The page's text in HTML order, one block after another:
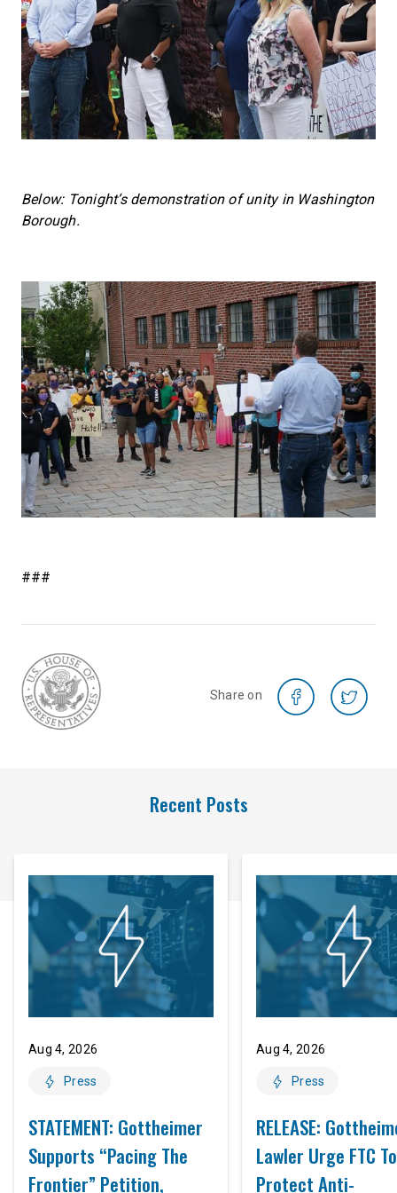
Below: Tonight’s demonstration of unity in Washington
Borough.
###
Share on
Recent Posts
Aug 4, 2026
Press
STATEMENT: Gottheimer
Supports “Pacing The
Frontier” Petition,
Aug 4, 2026
Press
RELEASE:
Lawler Urge FTC To
Protect Anti-